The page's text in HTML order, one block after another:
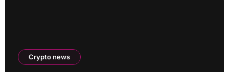
Crypto news